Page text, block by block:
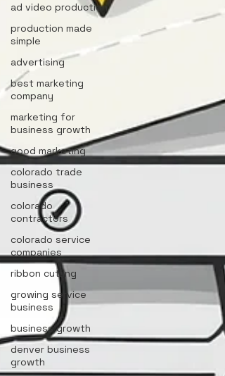
ad video production
production made
simple
advertising
best marketing
company
marketing for
business growth
good marketing
colorado trade
business
colorado
contractors
colorado service
companies
ribbon cutting
growing service
business
business growth
denver business
growth